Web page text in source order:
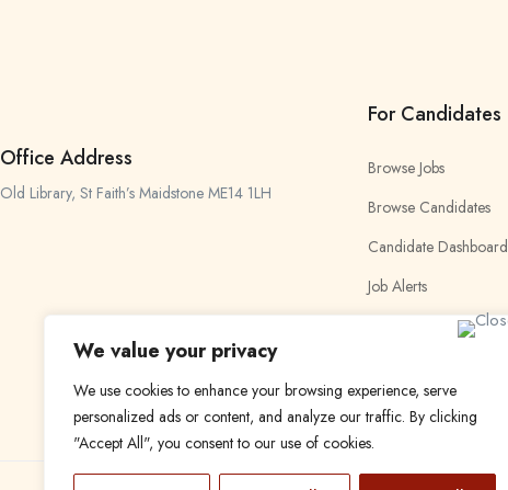
We value your privacy
We use cookies to enhance your browsing experience, serve
personalized ads or content, and analyze our traffic. By clicking
"Accept All", you consent to our use of cookies.
Office Address
Old Library, St Faith’s Maidstone ME14 1LH
For Candidates
Browse Jobs
Browse Candidates
Candidate Dashboard
Job Alerts
My Bookmarks